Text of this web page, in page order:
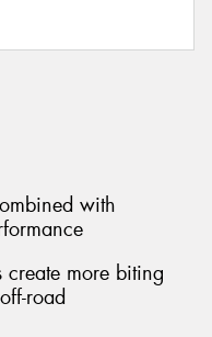
with
create more biting
road